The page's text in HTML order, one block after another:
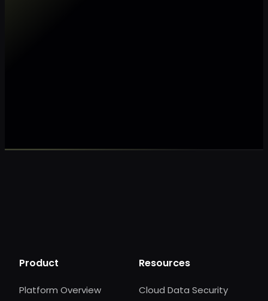
Product
Platform Overview
Resources
Cloud Data Security